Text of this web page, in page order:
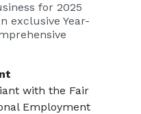
for 2025
exclusive Year-
with the Fair
Employment